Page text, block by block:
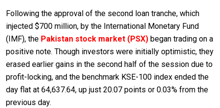
Following the approval of the second loan tranche, which
injected $700 million, by the International Monetary Fund
(IMF), the Pakistan stock market (PSX) began trading on a
positive note. Though investors were initially optimistic, they
erased earlier gains in the second half of the session due to
profit-locking, and the benchmark KSE-100 index ended the
day flat at 64,637.64, up just 20.07 points or 0.03% from the
previous day.